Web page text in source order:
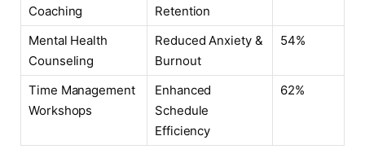
Coaching
Retention
Mental Health
Counseling
Reduced Anxiety &
Burnout
54%
Time Management
Workshops
Enhanced
Schedule
Efficiency
62%